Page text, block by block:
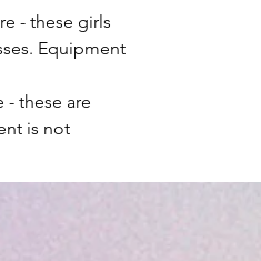
- these girls
Equipment
- these are
is not